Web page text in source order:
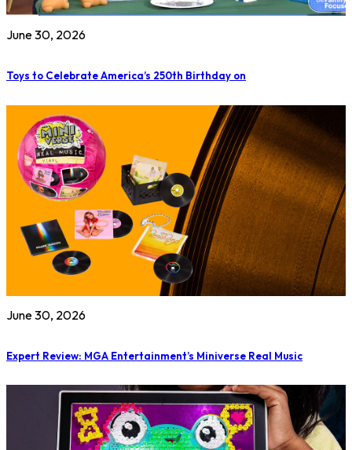
June 30, 2026
Toys to Celebrate America’s 250th Birthday on
June 30, 2026
Expert Review: MGA Entertainment’s Miniverse Real Music